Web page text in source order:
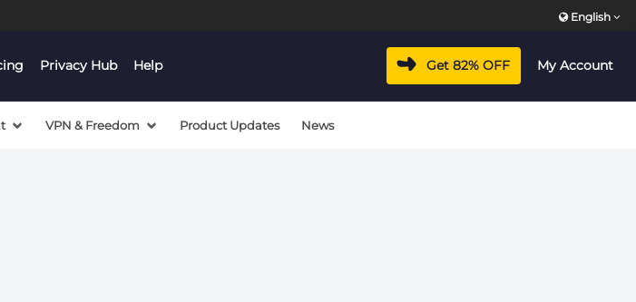
or string given in/mnt/efs/privacyhub/wp-includes/class-wp-hook.php on line324
English
Privacy Hub Help Get 82% OFF My Account
VPN & Freedom Product Updates News